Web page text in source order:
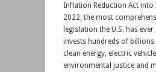
Inflation Reduction Act into
2022, the most
legislation the U.S. has ever
invests hundreds of
clean energy, electric
environmental justice and